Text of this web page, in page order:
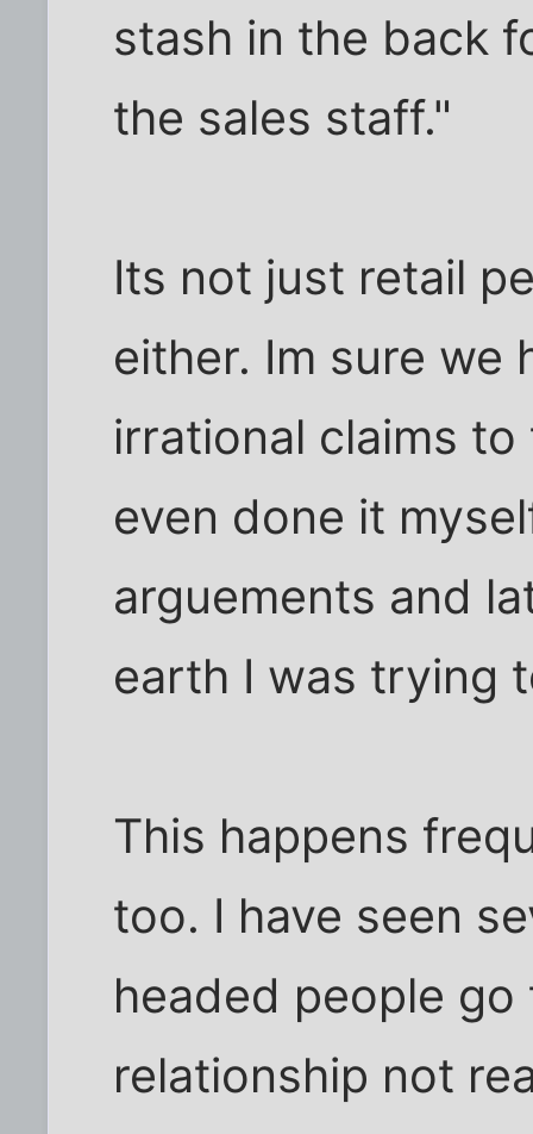
stash in the back
the sales staff."
Its not just retail
either. Im sure we
irrational claims
even done it
arguements and
earth I was trying
This happens
too. I have seen
headed people
relationship not